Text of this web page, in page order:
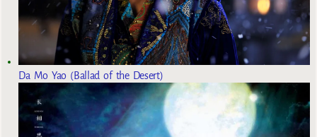
Da Mo Yao (Ballad of the Desert)